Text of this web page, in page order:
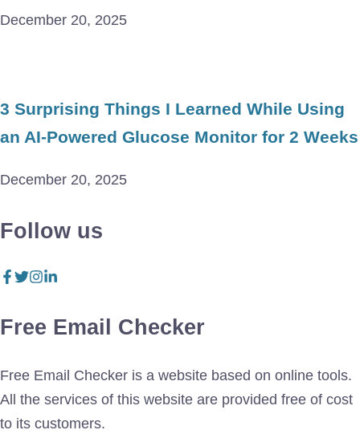
December 20, 2025
3 Surprising Things I Learned While Using
an AI-Powered Glucose Monitor for 2 Weeks
December 20, 2025
Follow us
Free Email Checker
Free Email Checker is a website based on online tools.
All the services of this website are provided free of cost
to its customers.